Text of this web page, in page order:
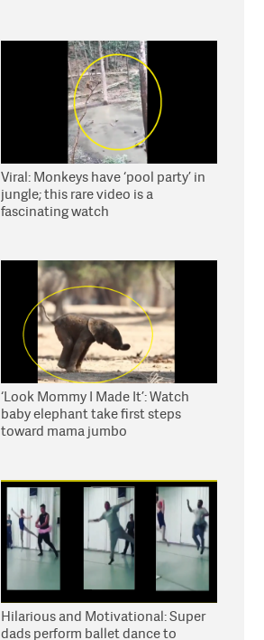
Viral: Monkeys have ‘pool party’ in
jungle; this rare video is a
fascinating watch
‘Look Mommy I Made It’: Watch
baby elephant take first steps
toward mama jumbo
Hilarious and Motivational: Super
dads perform ballet dance to